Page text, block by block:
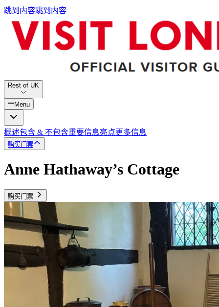
跳到内容跳到内容
Rest of UK
Menu
概述包含 & 不包含重要信息亮点更多信息
购买门票
Anne Hathaway’s Cottage
购买门票